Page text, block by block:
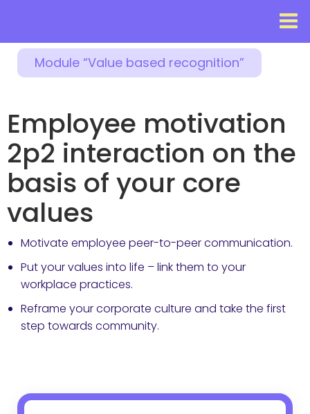
Module “Value based recognition”
Employee motivation
2p2 interaction on the
basis of your core
values
Motivate employee peer-to-peer communication.
Put your values into life – link them to your
workplace practices.
Reframe your corporate culture and take the first
step towards community.